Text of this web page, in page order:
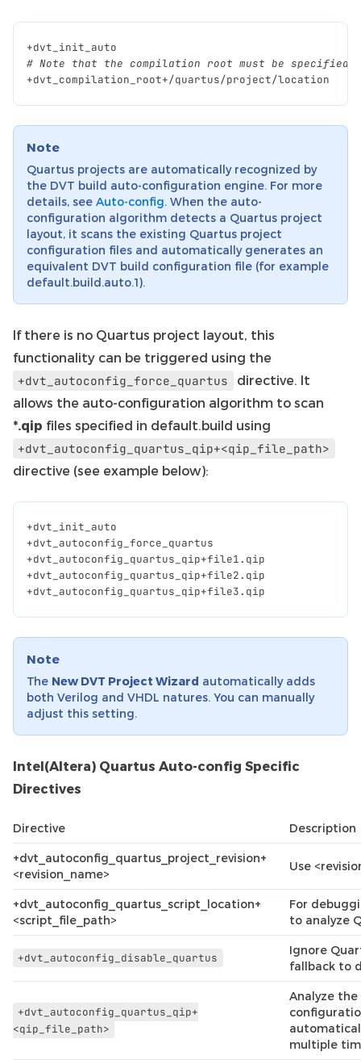
+dvt_init_auto
# Note that the compilation root must be
+dvt_compilation_root+/quartus/project/location
Note
Quartus projects are automatically recognized by
the DVT build auto-configuration engine. For more
details, see Auto-config. When the auto-
configuration algorithm detects a Quartus project
layout, it scans the existing Quartus project
configuration files and automatically generates an
equivalent DVT build configuration file (for example
default.build.auto.1).
If there is no Quartus project layout, this
functionality can be triggered using the
+dvt_autoconfig_force_quartus
directive. It
allows the auto-configuration algorithm to scan
*.qip files specified in default.build using
+dvt_autoconfig_quartus_qip+<qip_file_path>
directive (see example below):
+dvt_init_auto
+dvt_autoconfig_force_quartus
+dvt_autoconfig_quartus_qip+file1. qip
+dvt_autoconfig_quartus_qip+file2. qip
+dvt_autoconfig_quartus_qip+file3. qip
Note
The New DVT Project Wizard automatically adds
both Verilog and VHDL natures. You can manually
adjust this setting.
Intel(Altera) Quartus Auto-config Specific
Directives
Directive Description
+dvt_autoconfig_quartus_project_revision+
<revision_name>
Use
+dvt_autoconfig_quartus_script_location+
<script_file_path>
For
to analyze
+dvt_autoconfig_disable_quartus
Ignore
fallback to
+dvt_autoconfig_quartus_qip+
<qip_file_path>
Analyze
multiple